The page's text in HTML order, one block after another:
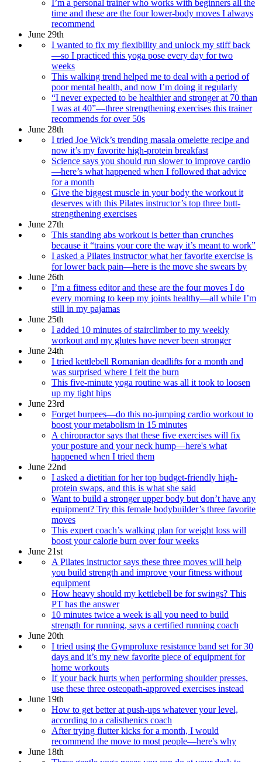
I’m a personal trainer who works with beginners all the
time and these are the four lower-body moves I always
recommend
June 29th
I wanted to fix my flexibility and unlock my stiff back
—so I practiced this yoga pose every day for two
weeks
This walking trend helped me to deal with a period of
poor mental health, and now I’m doing it regularly
“I never expected to be healthier and stronger at 70 than
I was at 40”—three strengthening exercises this trainer
recommends for over 50s
June 28th
I tried Joe Wick’s trending masala omelette recipe and
now it’s my favorite high-protein breakfast
Science says you should run slower to improve cardio
—here’s what happened when I followed that advice
for a month
Give the biggest muscle in your body the workout it
deserves with this Pilates instructor’s top three butt-
strengthening exercises
June 27th
This standing abs workout is better than crunches
because it “trains your core the way it’s meant to work”
I asked a Pilates instructor what her favorite exercise is
for lower back pain—here is the move she swears by
June 26th
I’m a fitness editor and these are the four moves I do
every morning to keep my joints healthy—all while I’m
still in my pajamas
June 25th
I added 10 minutes of stairclimber to my weekly
workout and my glutes have never been stronger
June 24th
I tried kettlebell Romanian deadlifts for a month and
was surprised where I felt the burn
This five-minute yoga routine was all it took to loosen
up my tight hips
June 23rd
Forget burpees—do this no-jumping cardio workout to
boost your metabolism in 15 minutes
A chiropractor says that these five exercises will fix
your posture and your neck hump—here's what
happened when I tried them
June 22nd
I asked a dietitian for her top budget-friendly high-
protein swaps, and this is what she said
Want to build a stronger upper body but don’t have any
equipment? Try this female bodybuilder’s three favorite
moves
This expert coach’s walking plan for weight loss will
boost your calorie burn over four weeks
June 21st
A Pilates instructor says these three moves will help
you build strength and improve your fitness without
equipment
How heavy should my kettlebell be for swings? This
PT has the answer
10 minutes twice a week is all you need to build
strength for running, says a certified running coach
June 20th
I tried using the Gymproluxe resistance band set for 30
days and it’s my new favorite piece of equipment for
home workouts
If your back hurts when performing shoulder presses,
use these three osteopath-approved exercises instead
June 19th
How to get better at push-ups whatever your level,
according to a calisthenics coach
After trying flutter kicks for a month, I would
recommend the move to most people—here's why
June 18th